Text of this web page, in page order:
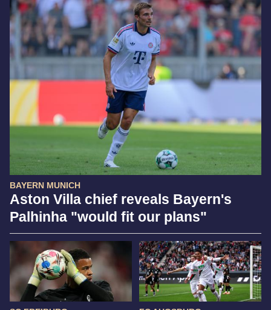
BAYERN MUNICH
Aston Villa chief reveals Bayern's
Palhinha "would fit our plans"